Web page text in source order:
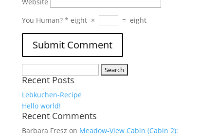
Website
You Human?* eight × = eight
for:
Recent Posts
Lebkuchen-Recipe
Hello world!
Recent Comments
Barbara Fresz on Meadow-View Cabin (Cabin 2):